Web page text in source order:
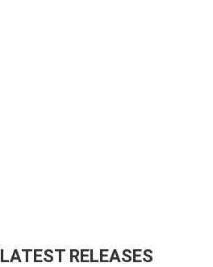
LATEST RELEASES